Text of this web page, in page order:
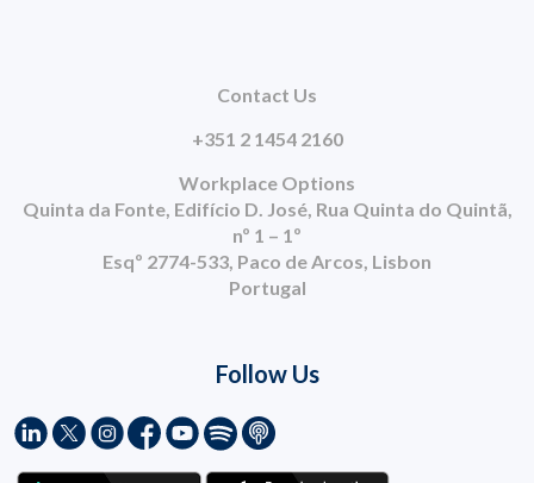
Contact Us
+351 2 1454 2160
Workplace Options
Quinta da Fonte, Edifício D. José, Rua Quinta do Quintã,
nº 1 – 1º
Esqº 2774-533, Paco de Arcos, Lisbon
Portugal
Follow Us